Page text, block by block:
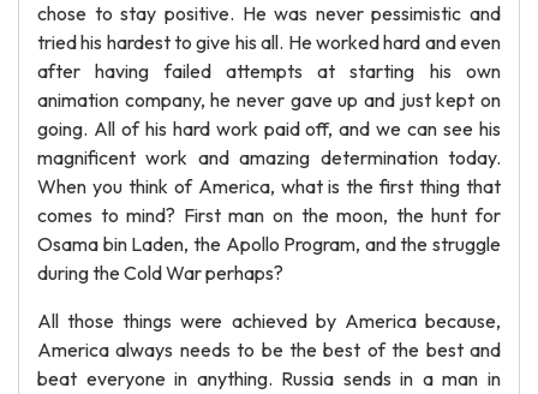
chose to stay positive. He was never pessimistic and
tried his hardest to give his all. He worked hard and even
after having failed attempts at starting his own
animation company, he never gave up and just kept on
going. All of his hard work paid off, and we can see his
magnificent work and amazing determination today.
When you think of America, what is the first thing that
comes to mind? First man on the moon, the hunt for
Osama bin Laden, the Apollo Program, and the struggle
during the Cold War perhaps?
All those things were achieved by America because,
America always needs to be the best of the best and
beat everyone in anything. Russia sends in a man in